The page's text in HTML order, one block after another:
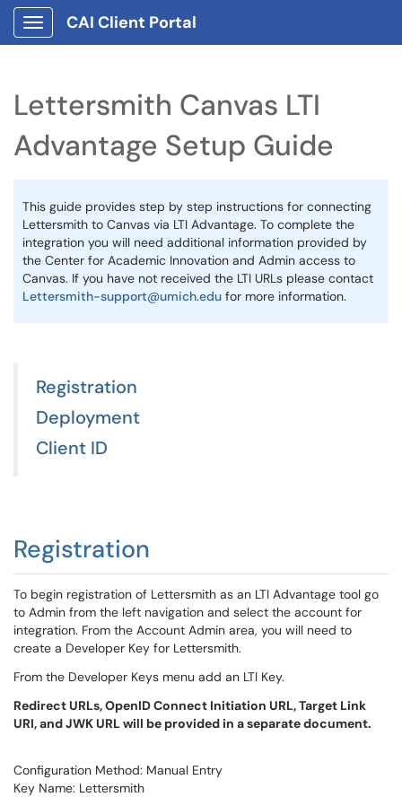
Show Applications Menu
CAI Client Portal
Lettersmith Canvas LTI
Advantage Setup Guide
This guide provides step by step instructions for connecting
Lettersmith to Canvas via LTI Advantage. To complete the
integration you will need additional information provided by
the Center for Academic Innovation and Admin access to
Canvas. If you have not received the LTI URLs please contact
Lettersmith-support@umich.edu for more information.
Registration
Deployment
Client ID
Registration
To begin registration of Lettersmith as an LTI Advantage tool go
to Admin from the left navigation and select the account for
integration. From the Account Admin area, you will need to
create a Developer Key for Lettersmith.
From the Developer Keys menu add an LTI Key.
Redirect URLs, OpenID Connect Initiation URL, Target Link
URI, and JWK URL will be provided in a separate document.
Configuration Method: Manual Entry
Key Name: Lettersmith